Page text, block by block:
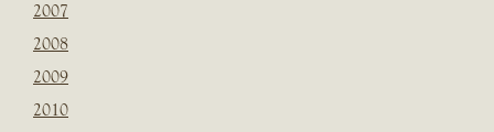
2007
2008
2009
2010